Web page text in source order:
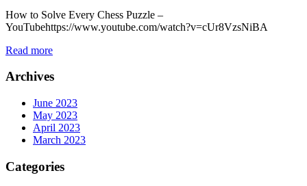
How to Solve Every Chess Puzzle –
YouTubehttps://www.youtube.com/watch?v=cUr8VzsNiBA
Read more
Archives
June 2023
May 2023
April 2023
March 2023
Categories